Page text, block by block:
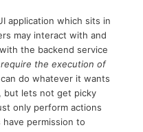
application which sits in
may interact with and
the backend service
the execution of
do whatever it wants
but lets not get picky
only perform actions
permission to